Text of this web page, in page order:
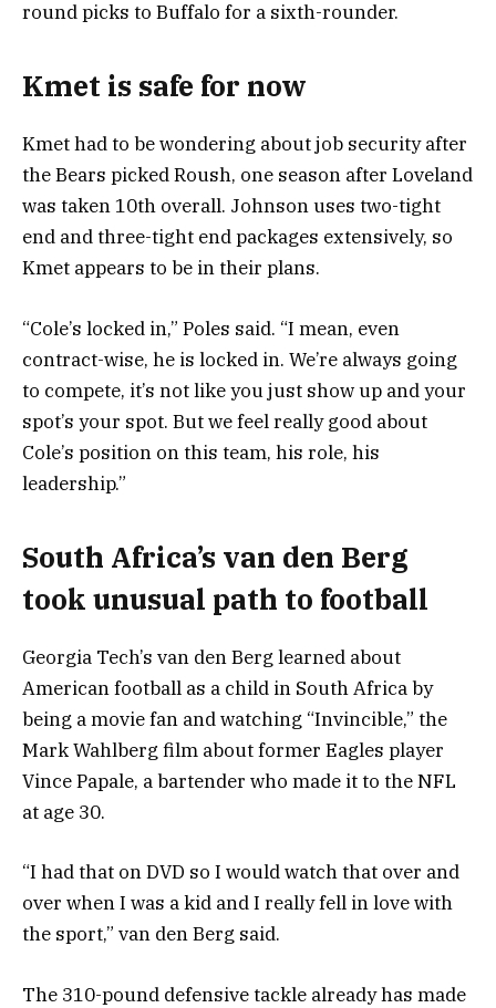
round picks to Buffalo for a sixth-rounder.
Kmet is safe for now
Kmet had to be wondering about job security after
the Bears picked Roush, one season after Loveland
was taken 10th overall. Johnson uses two-tight
end and three-tight end packages extensively, so
Kmet appears to be in their plans.
“Cole’s locked in,” Poles said. “I mean, even
contract-wise, he is locked in. We’re always going
to compete, it’s not like you just show up and your
spot’s your spot. But we feel really good about
Cole’s position on this team, his role, his
leadership.”
South Africa’s van den Berg
took unusual path to football
Georgia Tech’s van den Berg learned about
American football as a child in South Africa by
being a movie fan and watching “Invincible,” the
Mark Wahlberg film about former Eagles player
Vince Papale, a bartender who made it to the NFL
at age 30.
“I had that on DVD so I would watch that over and
over when I was a kid and I really fell in love with
the sport,” van den Berg said.
The 310-pound defensive tackle already has made